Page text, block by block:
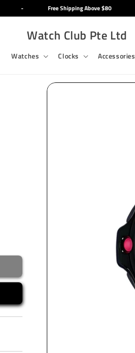
Free Shipping Above $80
Watch Club Pte Ltd
Watches Clocks Accessories